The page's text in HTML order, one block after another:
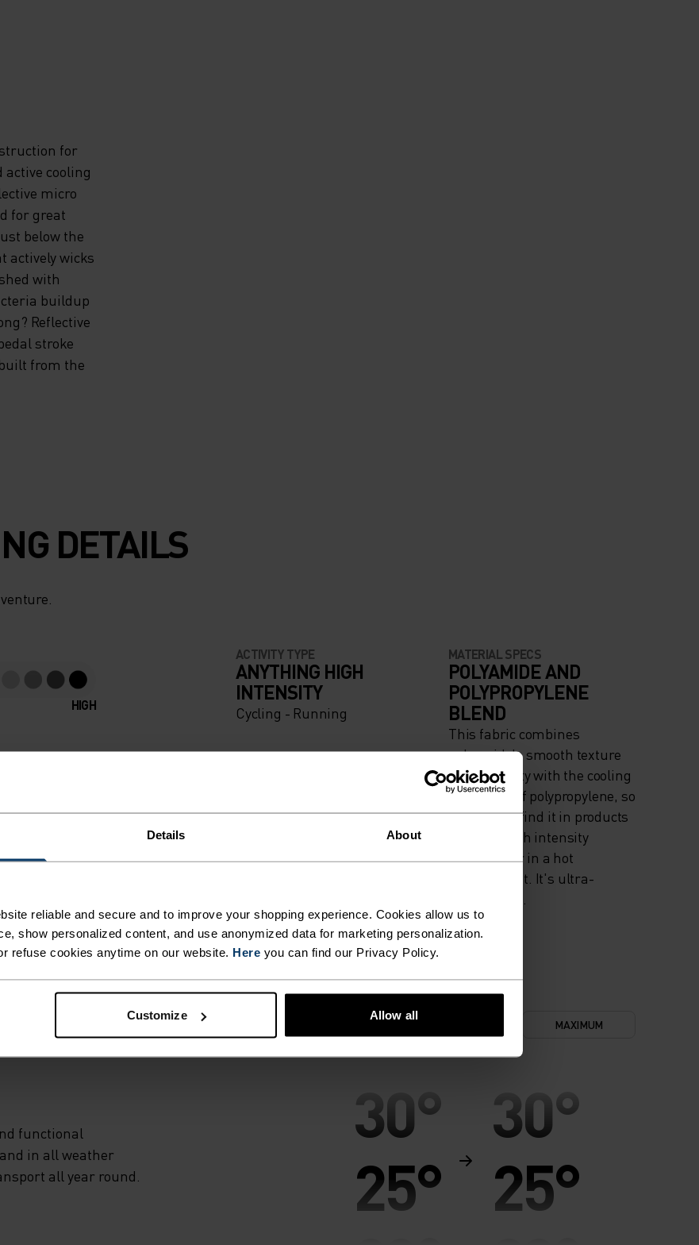
Details About
reliable and secure and to improve your shopping experience. Cookies allow us to
show personalized content, and use anonymized data for marketing personalization.
refuse cookies anytime on our website. Here you can find our Privacy Policy.
Customize Allow all
for
cooling
micro
for great
below the
actively wicks
with
buildup
Reflective
stroke
from the
DETAILS
HIGH
ACTIVITY TYPE
ANYTHING HIGH
INTENSITY
Cycling - Running
MATERIAL SPECS
POLYAMIDE AND
POLYPROPYLENE
BLEND
This fabric combines
polyamide's smooth texture
and elasticity with the cooling
properties of polypropylene, so
you'll often find it in products
used for high intensity
actitvities or in a hot
environment. It's ultra-
functional
in all weather
all year round.
MAXIMUM
30°
25°
30°
25°